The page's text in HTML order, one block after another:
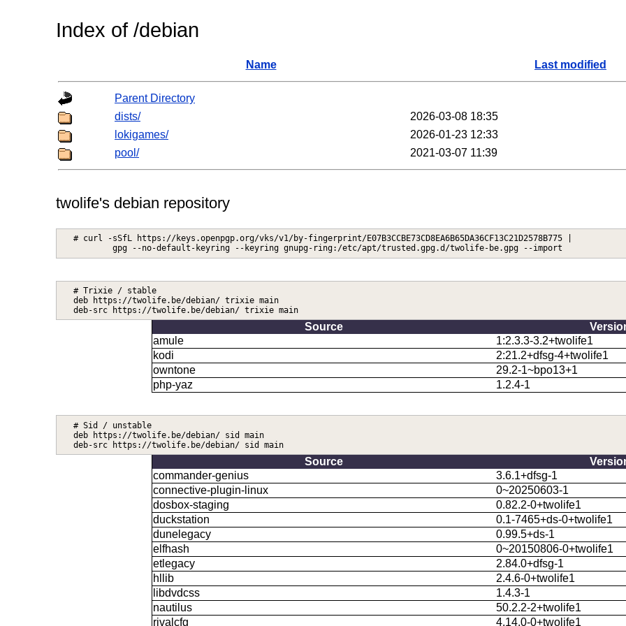
Index of /debian
Name Last modified
Parent Directory
dists/
2026-03-08 18:35
lokigames/
2026-01-23 12:33
pool/
2021-03-07 11:39
twolife's debian repository
# curl -sSfL https://keys.openpgp.org/vks/v1/by-fingerprint/E07B3CCBE73CD8EA6B65DA36CF13C21D2578B775 |
# Trixie / stable
deb https://twolife.be/debian/ trixie main
Source
amule
1:2.3.3-3.2+twolife1
kodi
2:21.2+dfsg-4+twolife1
owntone
29.2-1~bpo13+1
php-yaz
1.2.4-1
# Sid / unstable
deb https://twolife.be/debian/ sid main
Source
commander-genius
3.6.1+dfsg-1
connective-plugin-linux
0~20250603-1
dosbox-staging
0.82.2-0+twolife1
duckstation
0.1-7465+ds-0+twolife1
dunelegacy
0.99.5+ds-1
elfhash
0~20150806-0+twolife1
etlegacy
2.84.0+dfsg-1
hllib
2.4.6-0+twolife1
libdvdcss
1.4.3-1
nautilus
50.2.2-2+twolife1
rivalcfg
4.14.0-0+twolife1